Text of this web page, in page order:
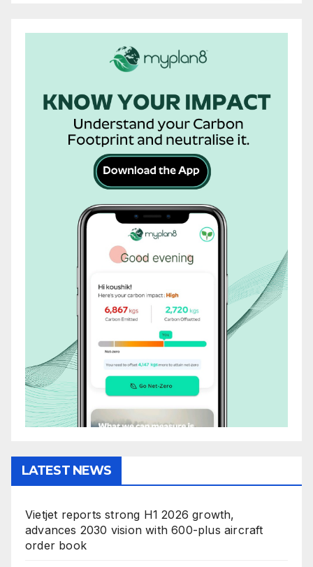
LATEST NEWS
Vietjet reports strong H1 2026 growth,
advances 2030 vision with 600-plus aircraft
order book